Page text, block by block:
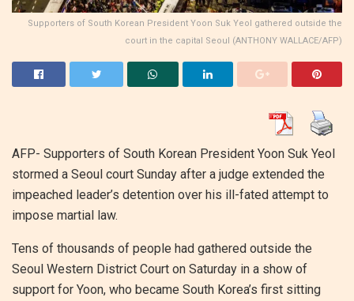
Supporters of South Korean President Yoon Suk Yeol gathered outside the
court in the capital Seoul (ANTHONY WALLACE/AFP)
AFP- Supporters of South Korean President Yoon Suk Yeol
stormed a Seoul court Sunday after a judge extended the
impeached leader’s detention over his ill-fated attempt to
impose martial law.
Tens of thousands of people had gathered outside the
Seoul Western District Court on Saturday in a show of
support for Yoon, who became South Korea’s first sitting